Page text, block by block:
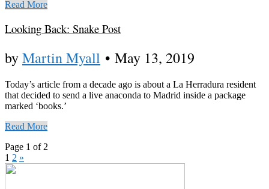
Read More
Looking Back: Snake Post
byMartin Myall • May 13, 2019
Today’s article from a decade ago is about a La Herradura resident
that decided to send a live anaconda to Madrid inside a package
marked ‘books.’
Read More
Page 1 of 2
1 2 »